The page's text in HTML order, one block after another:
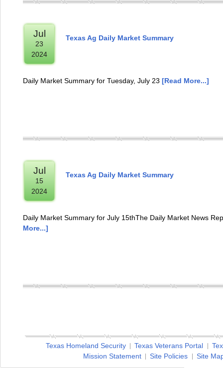
Jul
23
2024
Texas Ag Daily Market Summary
Daily Market Summary for Tuesday, July 23 [Read More...]
Jul
15
2024
Texas Ag Daily Market Summary
Daily Market Summary for July 15thThe Daily Market News
More...]
Texas Homeland Security Texas Veterans Portal
Mission Statement
Site Policies
Site